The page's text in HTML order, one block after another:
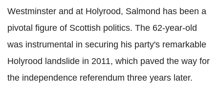
Westminster and at Holyrood, Salmond has been a
pivotal figure of Scottish politics. The 62-year-old
was instrumental in securing his party's remarkable
Holyrood landslide in 2011, which paved the way for
the independence referendum three years later.